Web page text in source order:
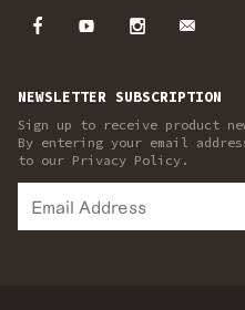
NEWSLETTER SUBSCRIPTION
Sign up to receive product
By entering your email
to our Privacy Policy.